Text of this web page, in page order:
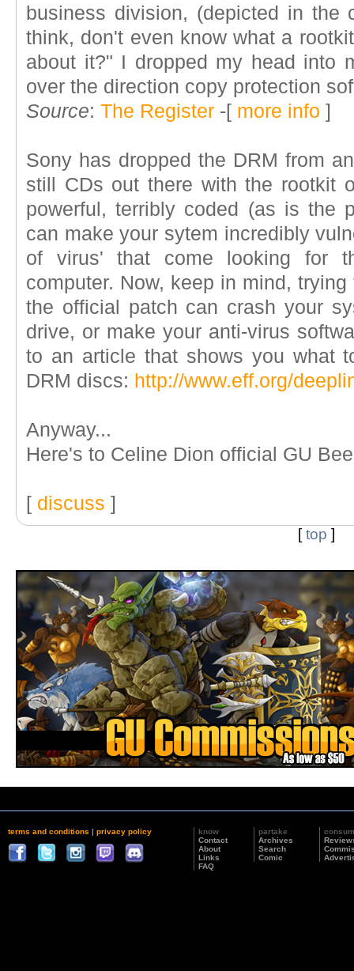
business division, (depicted in the
think, don't even know what a
about it?" I dropped my head into
over the direction copy protection
Source: The Register -[ more info ]
Sony has dropped the DRM from
still CDs out there with the rootkit
powerful, terribly coded (as is the
can make your sytem incredibly
of virus' that come looking for
computer. Now, keep in mind,
the official patch can crash your
drive, or make your anti-virus
to an article that shows you what
DRM discs: http://www.eff.org/
Anyway...
Here's to Celine Dion official GU
[ discuss ]
[top ]
terms and conditions | privacy policy
know
Contact
About
Links
FAQ
partake
Archives
Search
Comic